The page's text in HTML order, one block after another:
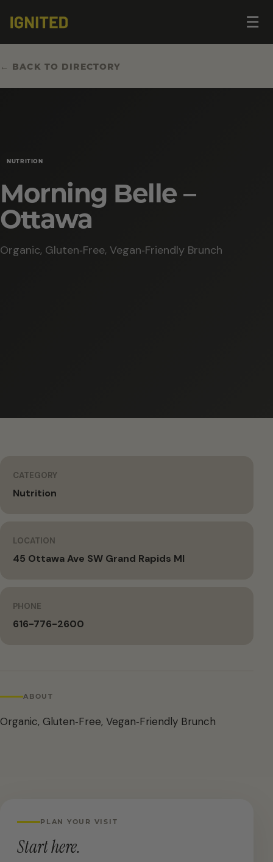
☰
← BACK TO DIRECTORY
NUTRITION
Morning Belle –
Ottawa
Organic, Gluten‑Free, Vegan‑Friendly Brunch
CATEGORY
Nutrition
LOCATION
45 Ottawa Ave SW Grand Rapids MI
PHONE
616-776-2600
ABOUT
Organic, Gluten‑Free, Vegan‑Friendly Brunch
PLAN YOUR VISIT
Start here.